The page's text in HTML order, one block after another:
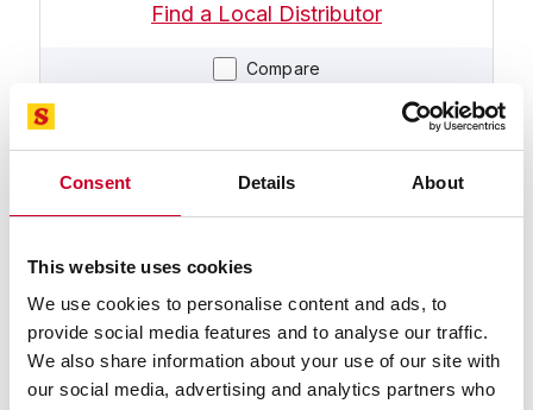
Consent Details About
This website uses cookies
We use cookies to personalise content and ads, to
provide social media features and to analyse our traffic.
We also share information about your use of our site with
our social media, advertising and analytics partners who
Compare
Find a Local Distributor
G-81612 Granite Straight Edge
3" x 8" x 48" Granite Straight Edge - Grade AA
Laboratory